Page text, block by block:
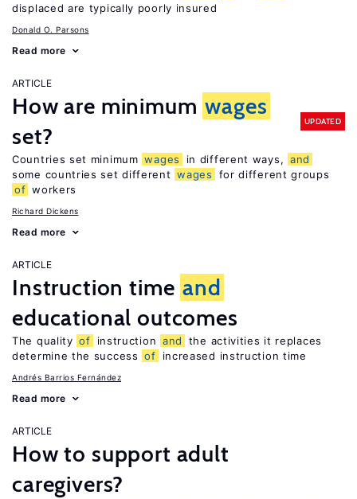
displaced are typically poorly insured
Donald O. Parsons
Read more
ARTICLE
How are minimum wages
set?
UPDATED
Countries set minimum wages in different ways, and
some countries set different wages
for different groups
of workers
Richard Dickens
Read more
ARTICLE
Instruction time and
educational outcomes
The quality of instruction and
the activities it replaces
determine the success of increased instruction time
Andrés Barrios Fernández
Read more
ARTICLE
How to support adult
caregivers?